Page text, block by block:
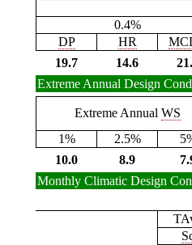
0.4%
DP
HR
19.7
14.6
Extreme Annual Design
Extreme Annual WS
1%
2.5%
10.0
8.9
Monthly Climatic Design